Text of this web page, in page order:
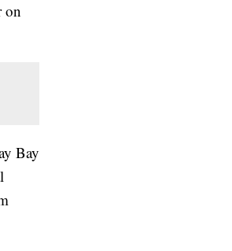
on
Bay